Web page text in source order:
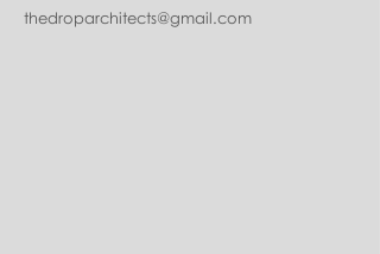
thedroparchitects@gmail.com